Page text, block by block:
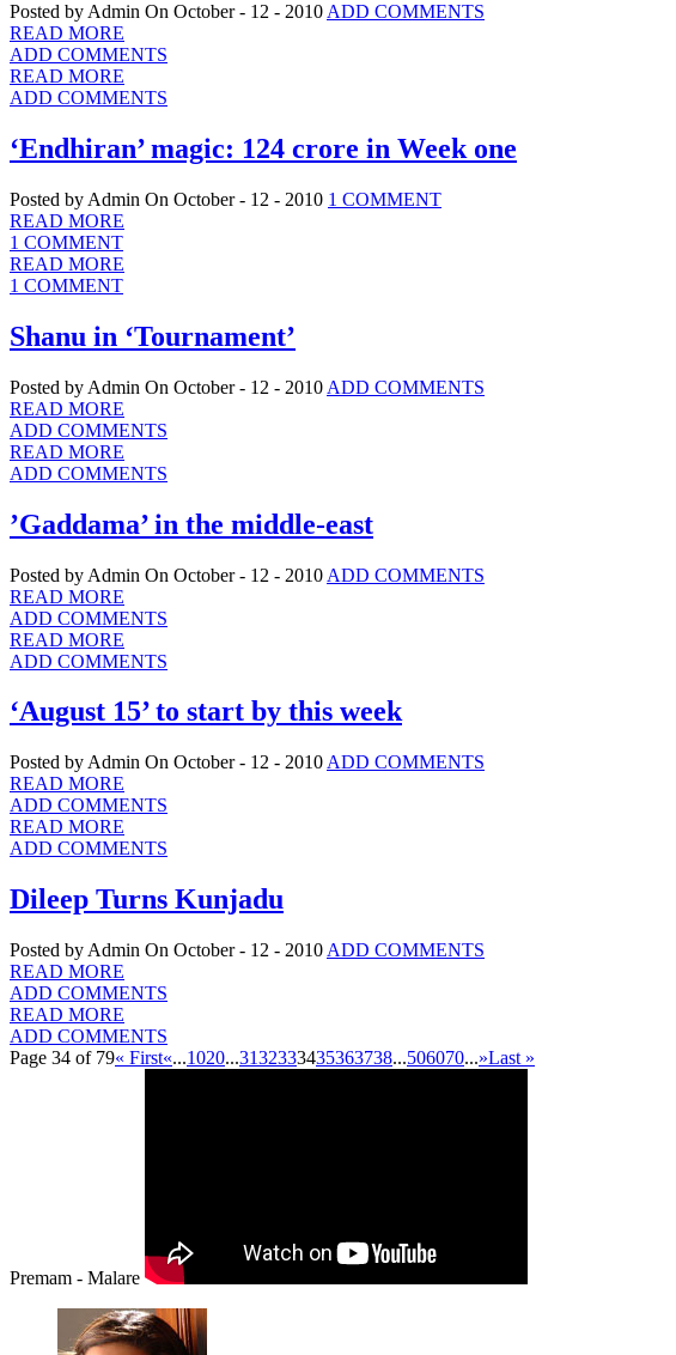
Posted by Admin On October - 12 - 2010 ADD COMMENTS
READ MORE
ADD COMMENTS
READ MORE
ADD COMMENTS
‘Endhiran’ magic: 124 crore in Week one
Posted by Admin On October - 12 - 2010 1 COMMENT
READ MORE
1 COMMENT
READ MORE
1 COMMENT
Shanu in ‘Tournament’
Posted by Admin On October - 12 - 2010 ADD COMMENTS
READ MORE
ADD COMMENTS
READ MORE
ADD COMMENTS
’Gaddama’ in the middle-east
Posted by Admin On October - 12 - 2010 ADD COMMENTS
READ MORE
ADD COMMENTS
READ MORE
ADD COMMENTS
‘August 15’ to start by this week
Posted by Admin On October - 12 - 2010 ADD COMMENTS
READ MORE
ADD COMMENTS
READ MORE
ADD COMMENTS
Dileep Turns Kunjadu
Posted by Admin On October - 12 - 2010 ADD COMMENTS
READ MORE
ADD COMMENTS
READ MORE
ADD COMMENTS
Page 34 of 79« First«...1020...3132333435363738...506070...»Last »
Premam - Malare